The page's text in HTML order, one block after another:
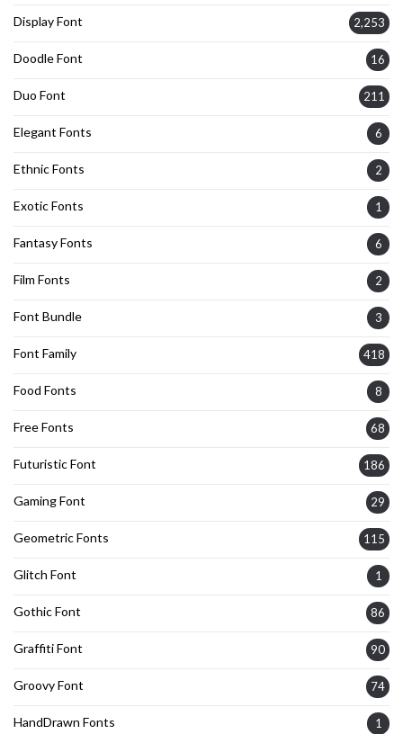
Display Font 2,253
Doodle Font 16
Duo Font 211
Elegant Fonts 6
Ethnic Fonts 2
Exotic Fonts 1
Fantasy Fonts 6
Film Fonts 2
Font Bundle 3
Font Family 418
Food Fonts 8
Free Fonts 68
Futuristic Font 186
Gaming Font 29
Geometric Fonts 115
Glitch Font 1
Gothic Font 86
Graffiti Font 90
Groovy Font 74
HandDrawn Fonts 1